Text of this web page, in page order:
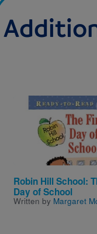
Robin Hill School:
Day of School
Written by Margaret